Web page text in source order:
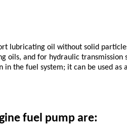
lubricating oil without solid
oils, and for hydraulic transmission
in the fuel system; it can be used
fuel pump are: